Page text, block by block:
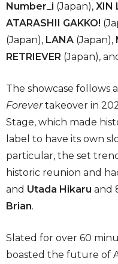
Number_i (Japan), XIN
ATARASHII GAKKO!
(Japan), LANA (Japan),
RETRIEVER (Japan),
The showcase follows
Forevertakeover in
Stage, which made
label to have its own
particular, the set
historic reunion and
and Utada Hikaru and
Brian.
Slated for over 60
boasted the future of